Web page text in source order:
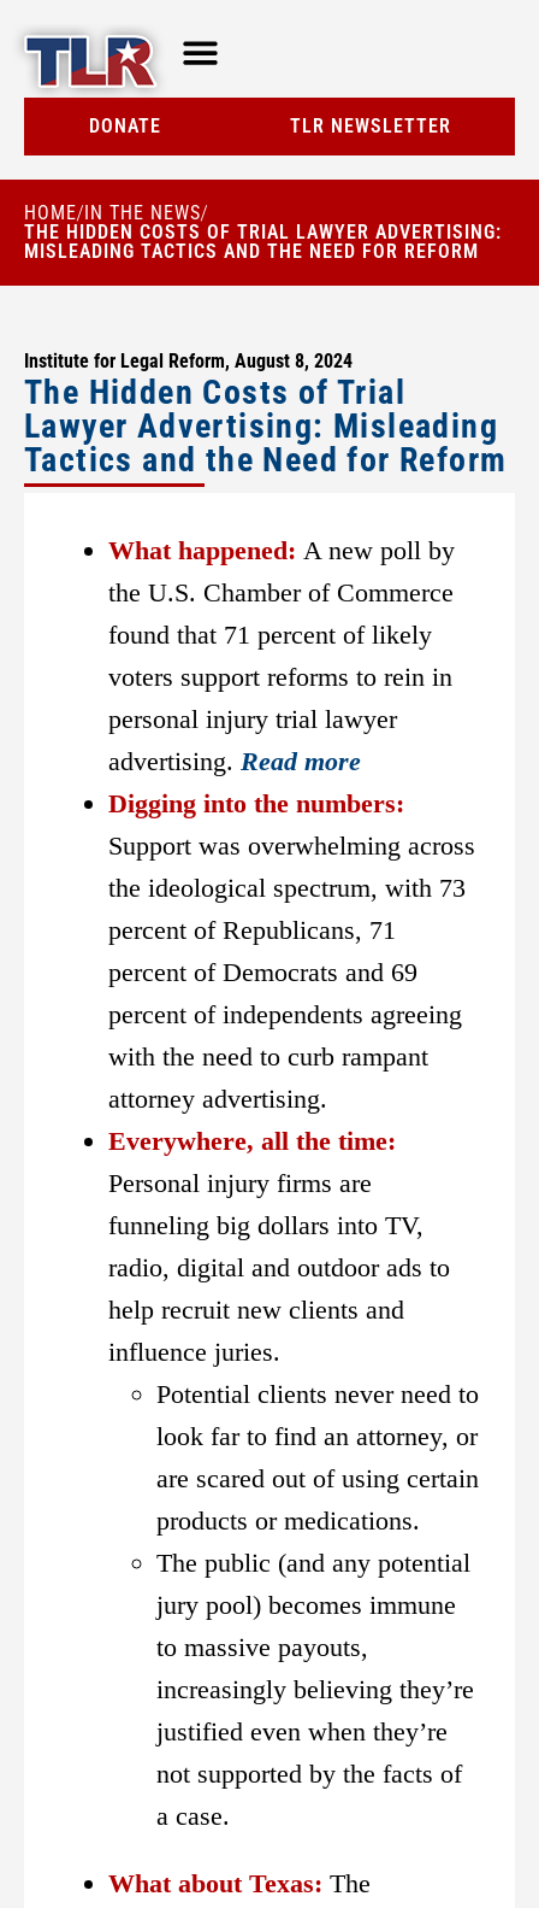
DONATE TLR NEWSLETTER
HOME/IN THE NEWS/
THE HIDDEN COSTS OF TRIAL LAWYER ADVERTISING:
MISLEADING TACTICS AND THE NEED FOR REFORM
Institute for Legal Reform, August 8, 2024
The Hidden Costs of Trial
Lawyer Advertising: Misleading
Tactics and the Need for Reform
What happened: A new poll by
the U.S. Chamber of Commerce
found that 71 percent of likely
voters support reforms to rein in
personal injury trial lawyer
advertising. Read more
Digging into the numbers:
Support was overwhelming across
the ideological spectrum, with 73
percent of Republicans, 71
percent of Democrats and 69
percent of independents agreeing
with the need to curb rampant
attorney advertising.
Everywhere, all the time:
Personal injury firms are
funneling big dollars into TV,
radio, digital and outdoor ads to
help recruit new clients and
influence juries.
Potential clients never need to
look far to find an attorney, or
are scared out of using certain
products or medications.
The public (and any potential
jury pool) becomes immune
to massive payouts,
increasingly believing they’re
justified even when they’re
not supported by the facts of
a case.
What about Texas: The